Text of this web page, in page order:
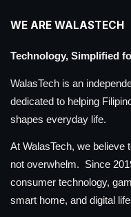
WE ARE WALASTECH
Technology, Simplified
WalasTech is an
dedicated to helping
shapes everyday life.
At WalasTech, we believe
not overwhelm. Since
consumer technology,
smart home, and digital